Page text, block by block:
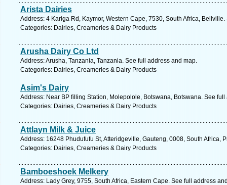
Arista Dairies
Address: 4 Kariga Rd, Kaymor, Western Cape, 7530, South Africa,
Categories: Dairies, Creameries & Dairy Products
Arusha Dairy Co Ltd
Address: Arusha, Tanzania, Tanzania. See full address and map.
Categories: Dairies, Creameries & Dairy Products
Asim's Dairy
Address: Near BP filling Station, Molepolole, Botswana, Botswana. See
Categories: Dairies, Creameries & Dairy Products
Attlayn Milk & Juice
Address: 16248 Phudufufu St, Atteridgeville, Gauteng, 0008, South Africa,
Categories: Dairies, Creameries & Dairy Products
Bamboeshoek Melkery
Address: Lady Grey, 9755, South Africa, Eastern Cape. See full address